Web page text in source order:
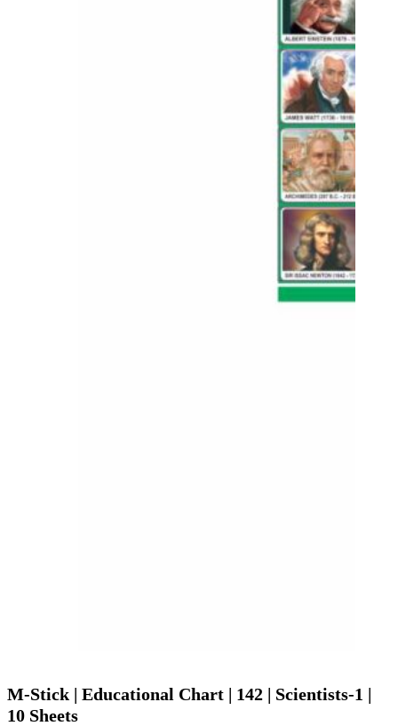
M-Stick | Educational Chart | 142 | Scientists-1 |
10 Sheets